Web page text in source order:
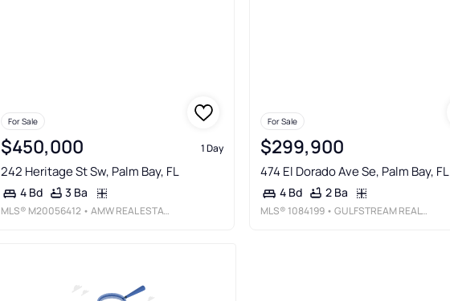
For Sale
$450,000 1 Day
242 Heritage St Sw, Palm Bay, FL
4 Bd 3 Ba
MLS® M20056412 • AMW REAL ESTATE
For Sale
$299,900
474 El Dorado Ave Se, Palm Bay, FL
4 Bd 2 Ba
MLS® 1084199 • GULFSTREAM REALTY GROUP